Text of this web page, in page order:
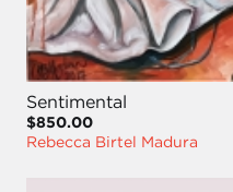
Sentimental
$850.00
Rebecca Birtel Madura